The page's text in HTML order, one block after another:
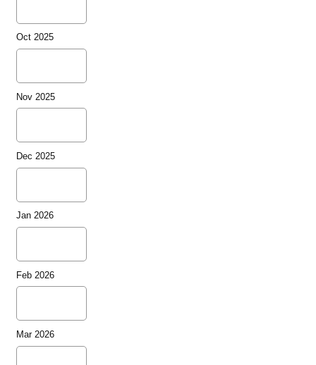
Oct 2025
Nov 2025
Dec 2025
Jan 2026
Feb 2026
Mar 2026